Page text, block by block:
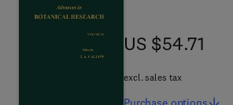
US $54.71
US $54.71
excl. sales tax